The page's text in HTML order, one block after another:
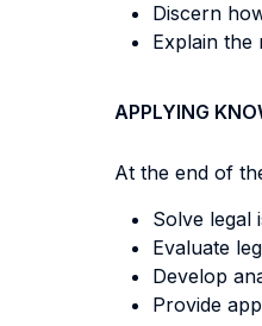
Discern
Explain the
APPLYING
At the end of
Solve legal
Evaluate
Develop
Provide